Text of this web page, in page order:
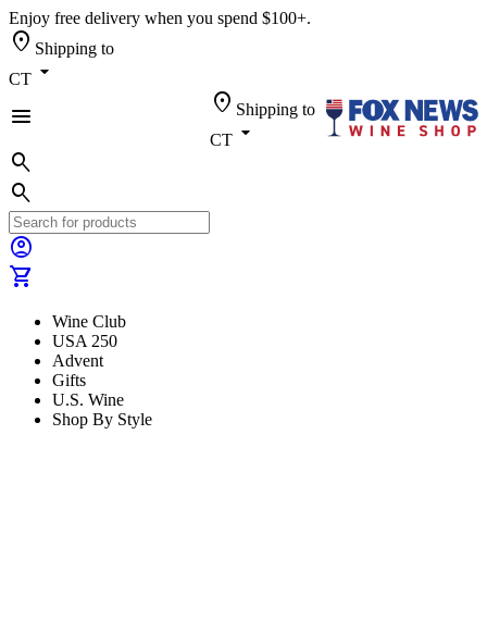
Enjoy free delivery when you spend $100+.
location_on Shipping to
CT arrow_drop_down
menu
location_on Shipping to
CT arrow_drop_down
search
search
account_circle
shopping_cart
Wine Club
USA 250
Advent
Gifts
U.S. Wine
Shop By Style